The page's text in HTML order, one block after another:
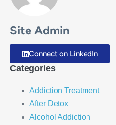
Site Admin
Connect on LinkedIn
Categories
Addiction Treatment
After Detox
Alcohol Addiction